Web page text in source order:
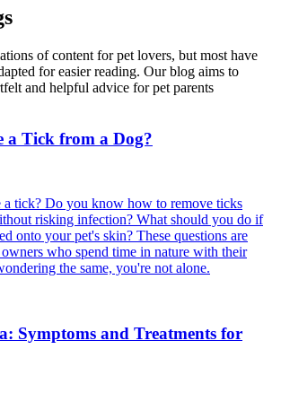
of content for pet lovers, but most have
for easier reading. Our blog aims to
and helpful advice for pet parents
a Tick from a Dog?
a tick? Do you know how to remove ticks
risking infection? What should you do if
onto your pet's skin? These questions are
who spend time in nature with their
the same, you're not alone.
Symptoms and Treatments for